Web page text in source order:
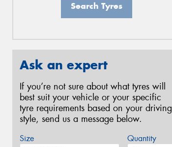
Search Tyres
Ask an expert
If you’re not sure about what tyres will
best suit your vehicle or your specific
tyre requirements based on your driving
style, send us a message below.
Size Quantity